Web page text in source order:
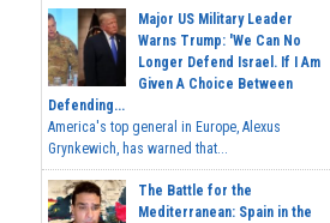
Major US Military Leader
Warns Trump: 'We Can No
Longer Defend Israel. If I Am
Given A Choice Between
Defending...
America's top general in Europe, Alexus
Grynkewich, has warned that...
The Battle for the
Mediterranean: Spain in the